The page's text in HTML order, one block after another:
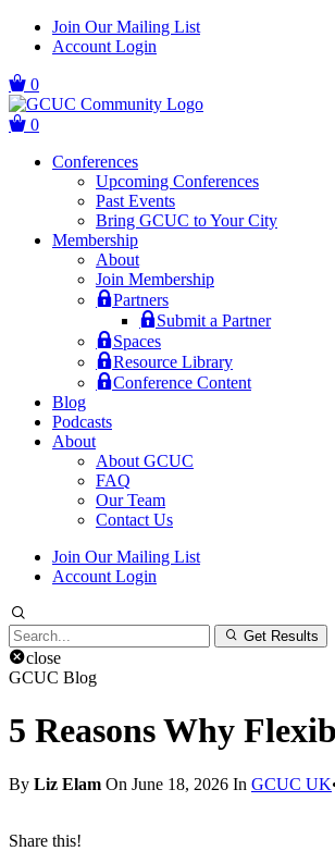
Skip
navigation
Skip
Join Our Mailing List
Account Login
0
0
Conferences
Upcoming Conferences
Past Events
Bring GCUC to Your City
Membership
About
Join Membership
Partners
Submit a Partner
Spaces
Resource Library
Conference Content
Blog
Podcasts
About
About GCUC
FAQ
Our Team
Contact Us
Join Our Mailing List
Account Login
Search
for:
Get Results
close
GCUC Blog
5 Reasons Why
By Liz Elam On June 18, 2026 In GCUC UK
Share this!